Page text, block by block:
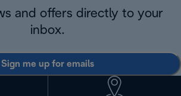
and offers directly to your
inbox.
Sign me up for emails